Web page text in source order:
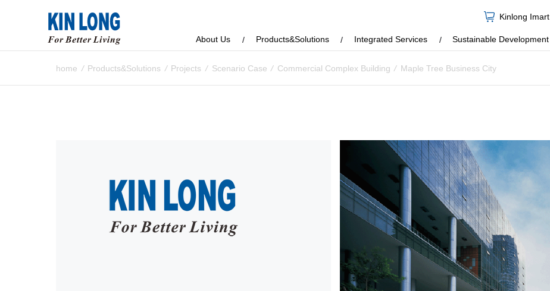
Kinlong Imart
About Us Products&Solutions Integrated Services Sustainable Development
home / Products&Solutions / Projects / Scenario Case / Commercial Complex Building / Maple Tree Business City